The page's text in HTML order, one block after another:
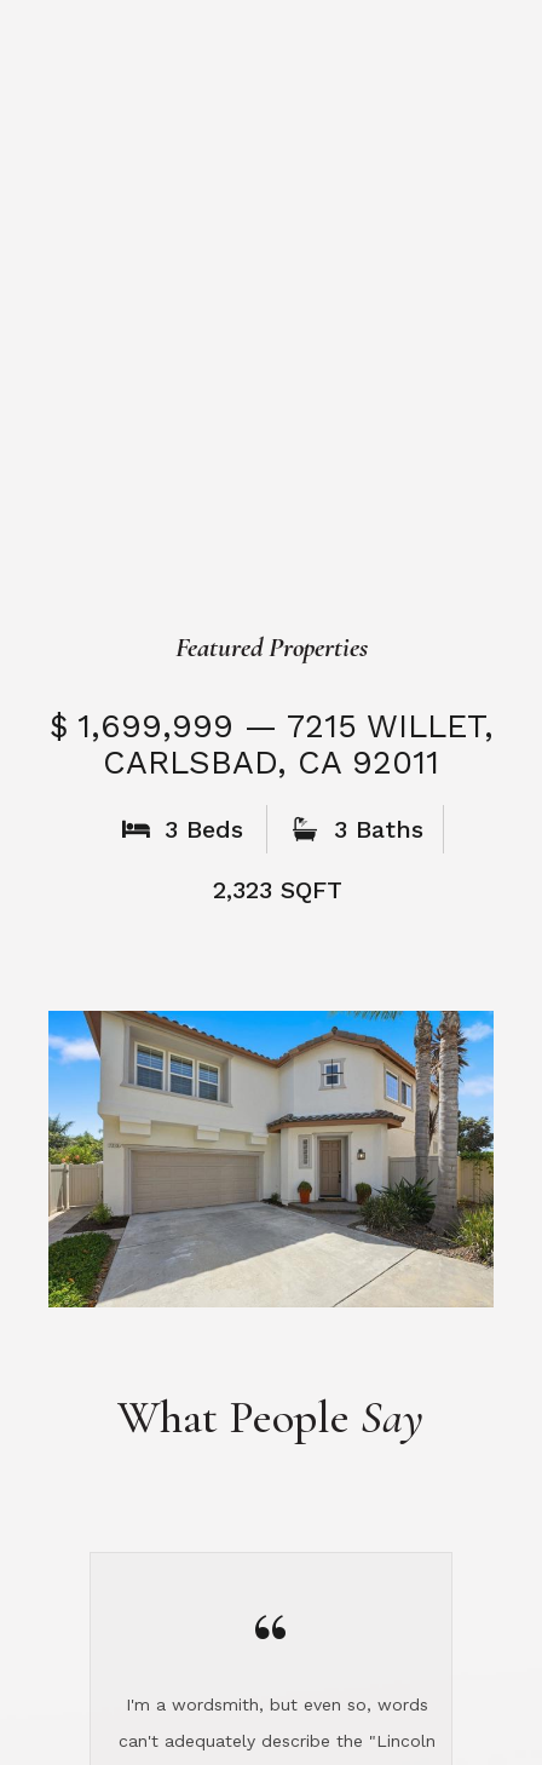
Featured Properties
$ 1,699,999 — 7215 WILLET,
CARLSBAD, CA 92011
3 Beds 3 Baths
2,323 SQFT
What People Say
“
I'm a wordsmith, but even so, words
can't adequately describe the "Lincoln